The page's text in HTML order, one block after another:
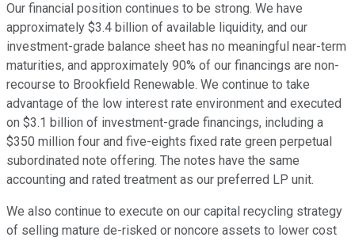
Our financial position continues to be strong. We have
approximately $3.4 billion of available liquidity, and our
investment-grade balance sheet has no meaningful near-term
maturities, and approximately 90% of our financings are non-
recourse to Brookfield Renewable. We continue to take
advantage of the low interest rate environment and executed
on $3.1 billion of investment-grade financings, including a
$350 million four and five-eights fixed rate green perpetual
subordinated note offering. The notes have the same
accounting and rated treatment as our preferred LP unit.
We also continue to execute on our capital recycling strategy
of selling mature de-risked or noncore assets to lower cost